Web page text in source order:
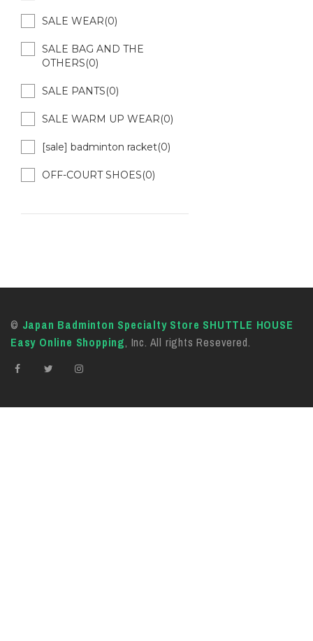
SALE WEAR(0)
SALE BAG AND THE
OTHERS(0)
SALE PANTS(0)
SALE WARM UP WEAR(0)
[sale] badminton racket(0)
OFF-COURT SHOES(0)
© Japan Badminton Specialty Store SHUTTLE HOUSE
Easy Online Shopping, Inc. All rights Resevered.